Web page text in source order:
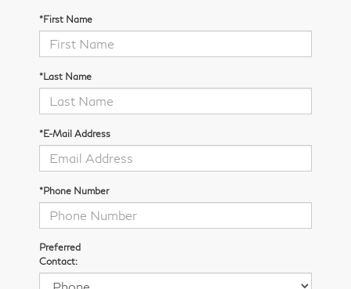
*First Name
*Last Name
*E-Mail Address
*Phone Number
Preferred
Contact: